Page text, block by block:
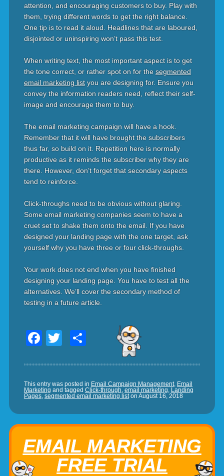
attention, and encouraging customers to buy. Play with
them, trying different words to get the right balance.
One tip is to read it aloud. Headlines that are laboured,
disjointed or uninspiring won’t pass this test.
When writing text, the most important aspect is to get
the tone correct, or rather spot on for the segmented
email marketing listyou are designing for. Ensure you
convey the information readers need, reflect their self-
image and encourage them to buy.
The email marketing campaign will have a hook.
Remember that it will have brought the subscribers
thus far, so build on it. Repetition here is normally
productive as it reminds the subscriber why they are
there. However, don’t forget that secondary aspects
tend to reinforce.
Click-throughs need to be obvious without glaring.
Some email marketing companies seem to have a
cruet set to shake them onto the email. If you have
designed your landing page with the one target, ask
yourself why you have three or four click-throughs.
Your work does not end when you have finished
designing your landing page. You have to test all the
alternatives. We’ll cover the secondary method of
testing in a future article.
Facebook
TwitterShare
This entry was posted in Email Campaign Management, Email
Marketing and tagged Click-through, email marketing, Landing
Pages, segmented email marketing liston August 16, 2018
EMAIL MARKETING
FREE TRIAL